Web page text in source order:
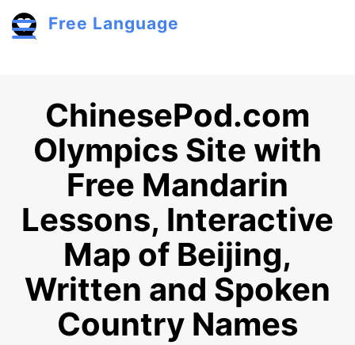
Free Language
ChinesePod.com
Olympics Site with
Free Mandarin
Lessons, Interactive
Map of Beijing,
Written and Spoken
Country Names